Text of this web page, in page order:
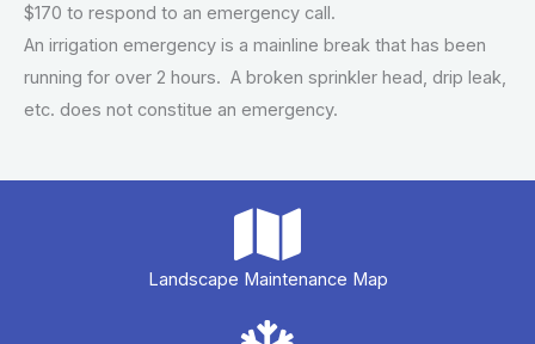
$170 to respond to an emergency call.
An irrigation emergency is a mainline break that has been
running for over 2 hours. A broken sprinkler head, drip leak,
etc. does not constitue an emergency.
Landscape Maintenance Map